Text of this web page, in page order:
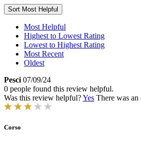
Sort Most Helpful
Most Helpful
Highest to Lowest Rating
Lowest to Highest Rating
Most Recent
Oldest
Pesci 07/09/24
0 people found this review helpful.
Was this review helpful?Yes There was an
Corso